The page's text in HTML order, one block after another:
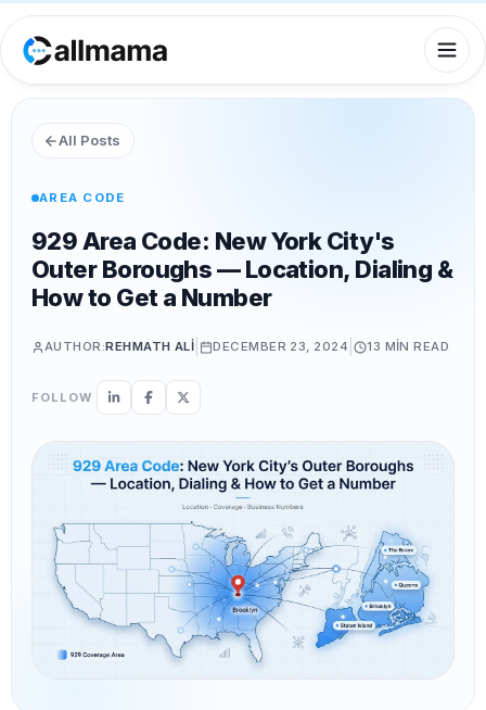
All Posts
AREA CODE
929 Area Code: New York City's
Outer Boroughs — Location, Dialing &
How to Get a Number
AUTHOR:REHMATH ALI DECEMBER 23, 2024 | 13 MIN READ
FOLLOW